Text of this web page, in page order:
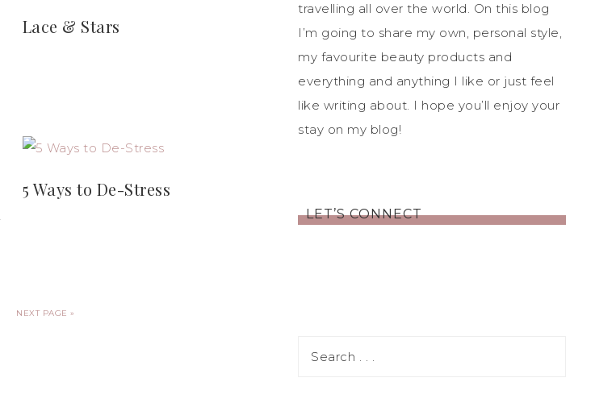
Lace & Stars
5 Ways to De-Stress
NEXT PAGE »
travelling all over the world. On this blog
I’m going to share my own, personal style,
my favourite beauty products and
everything and anything I like or just feel
like writing about. I hope you’ll enjoy your
stay on my blog!
LET’S CONNECT